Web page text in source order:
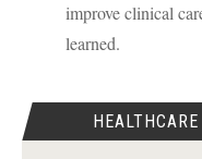
improve clinical
learned.